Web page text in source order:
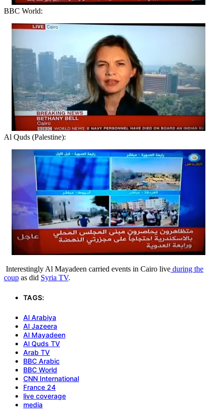
BBC World:
Al Quds (Palestine):
Interestingly Al Mayadeen carried events in Cairo live during the
coup as did Syria TV.
TAGS:
Al Arabiya
Al Jazeera
Al Mayadeen
Al Quds TV
Arab TV
BBC Arabic
BBC World
CNN International
France 24
live coverage
media